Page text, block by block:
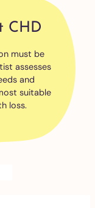
CHD
must be
assesses
and
suitable
loss.